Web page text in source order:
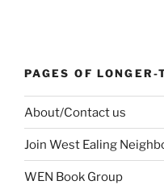
PAGES OF
About/Contact us
Join West Ealing
WEN Book Group